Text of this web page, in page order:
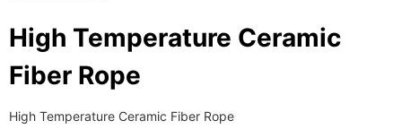
High Temperature Ceramic
Fiber Rope
High Temperature Ceramic Fiber Rope